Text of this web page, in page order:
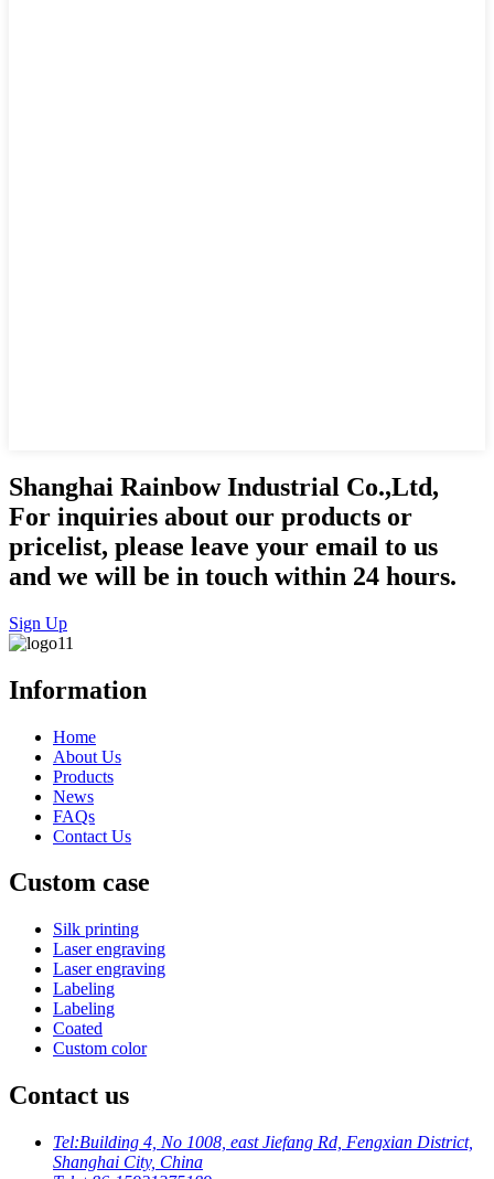
Shanghai Rainbow Industrial Co.,Ltd,
For inquiries about our products or
pricelist, please leave your email to us
and we will be in touch within 24 hours.
Sign Up
Information
Home
About Us
Products
News
FAQs
Contact Us
Custom case
Silk printing
Laser engraving
Laser engraving
Labeling
Labeling
Coated
Custom color
Contact us
Tel:Building 4, No 1008, east Jiefang Rd, Fengxian District,
Shanghai City, China